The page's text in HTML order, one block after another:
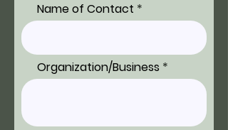
Name of Contact
Organization/Business